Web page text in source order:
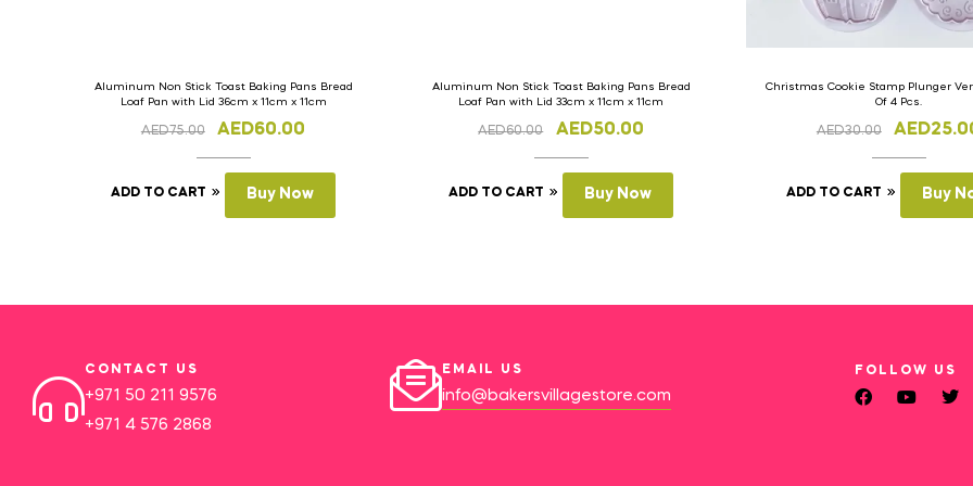
Aluminum Non Stick Toast Baking Pans Bread
Loaf Pan with Lid 36cm x 11cm x 11cm
AED75.00 AED60.00
ADD TO CART Buy Now
Aluminum Non Stick Toast Baking Pans Bread
Loaf Pan with Lid 33cm x 11cm x 11cm
AED60.00 AED50.00
ADD TO CART Buy Now
Christmas Cookie Stamp Plunger
Of 4 Pcs.
AED30.00 AED
ADD TO CART Buy
CONTACT US
+971 50 211 9576
+971 4 576 2868
EMAIL US
info@bakersvillagestore.com
FOLLOW US